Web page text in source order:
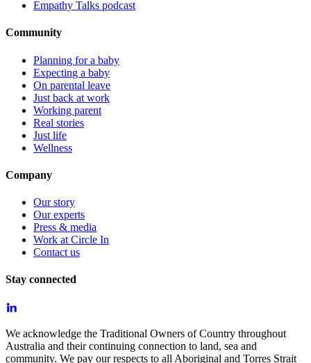
Empathy Talks podcast
Community
Planning for a baby
Expecting a baby
On parental leave
Just back at work
Working parent
Real stories
Just life
Wellness
Company
Our story
Our experts
Press & media
Work at Circle In
Contact us
Stay connected
We acknowledge the Traditional Owners of Country throughout
Australia and their continuing connection to land, sea and
community. We pay our respects to all Aboriginal and Torres Strait